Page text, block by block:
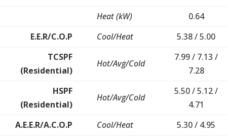
Heat (kW)
0.64
E.E.R/C.O.P
Cool/Heat
5.38 / 5.00
TCSPF
(Residential)
Hot/Avg/Cold
7.99 / 7.13 /
7.28
HSPF
(Residential)
Hot/Avg/Cold
5.50 / 5.12 /
4.71
A.E.E.R/A.C.O.P
Cool/Heat
5.30 / 4.95